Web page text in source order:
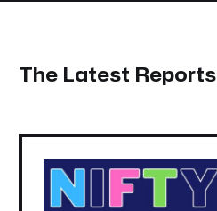
The Latest Reports